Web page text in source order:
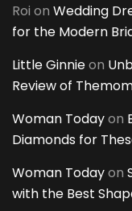
Roi on Wedding
for the Modern
Little Ginnieon
Review of
Woman Todayon
Diamonds for
Woman Todayon
with the Best